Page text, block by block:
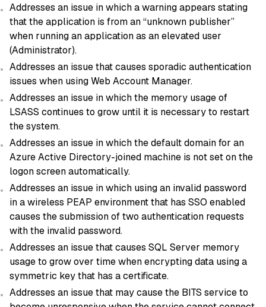
Addresses an issue in which a warning appears stating
that the application is from an “unknown publisher”
when running an application as an elevated user
(Administrator).
Addresses an issue that causes sporadic authentication
issues when using Web Account Manager.
Addresses an issue in which the memory usage of
LSASS continues to grow until it is necessary to restart
the system.
Addresses an issue in which the default domain for an
Azure Active Directory-joined machine is not set on the
logon screen automatically.
Addresses an issue in which using an invalid password
in a wireless PEAP environment that has SSO enabled
causes the submission of two authentication requests
with the invalid password.
Addresses an issue that causes SQL Server memory
usage to grow over time when encrypting data using a
symmetric key that has a certificate.
Addresses an issue that may cause the BITS service to